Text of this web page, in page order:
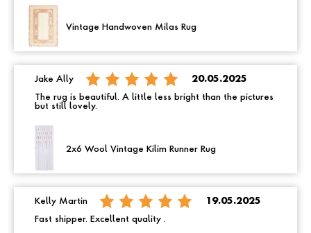
Vintage Handwoven Milas Rug
Jake Ally 20.05.2025
The rug is beautiful. A little less bright than the pictures
but still lovely.
2x6 Wool Vintage Kilim Runner Rug
Kelly Martin 19.05.2025
Fast shipper. Excellent quality .